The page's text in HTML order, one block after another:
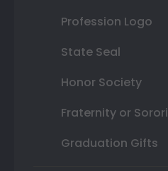
Profession Logo
State Seal
Honor Society
Fraternity or
Graduation Gifts